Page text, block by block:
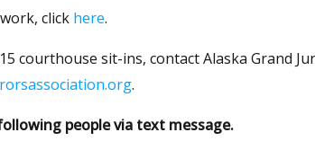
click here.
sit-ins, contact Alaska Grand
.
people via text message.